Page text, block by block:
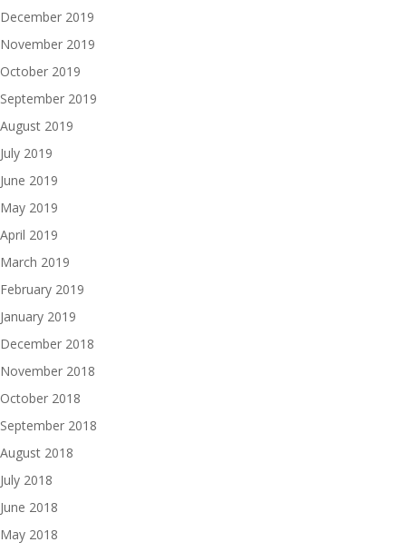
December 2019
November 2019
October 2019
September 2019
August 2019
July 2019
June 2019
May 2019
April 2019
March 2019
February 2019
January 2019
December 2018
November 2018
October 2018
September 2018
August 2018
July 2018
June 2018
May 2018